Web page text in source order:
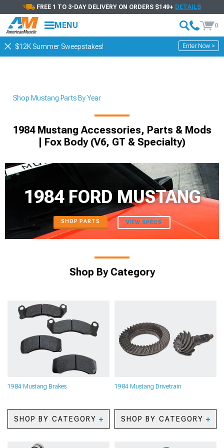
FREE 1 TO 3-DAY DELIVERY ON ORDERS $149+ DETAILS
MENU 0
$12K Summer Sweepstakes! Enter Now >
Shop Mustang Parts By Year
1984 Mustang Accessories, Parts & Mods
| Fox Body (V6, GT & Specialty)
1984 FORD MUSTANG
SHOP PARTS VIEW SPECS
Shop By Category
1984 Mustang Brakes
SHOP BY CATEGORY
1984 Mustang Drivetrain
SHOP BY CATEGORY